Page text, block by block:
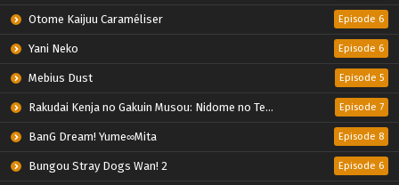
Otome Kaijuu Caraméliser Episode 6
Yani Neko Episode 6
Mebius Dust Episode 5
Rakudai Kenja no Gakuin Musou: Nidome no Tensei, S-Rank Cheat Majutsushi Boukenroku Episode 7
BanG Dream! Yume∞Mita Episode 8
Bungou Stray Dogs Wan! 2 Episode 6